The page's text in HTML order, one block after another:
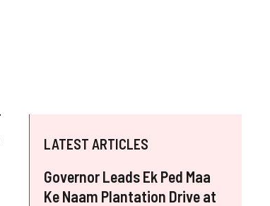
LATEST ARTICLES
Governor Leads Ek Ped Maa
Ke Naam Plantation Drive at